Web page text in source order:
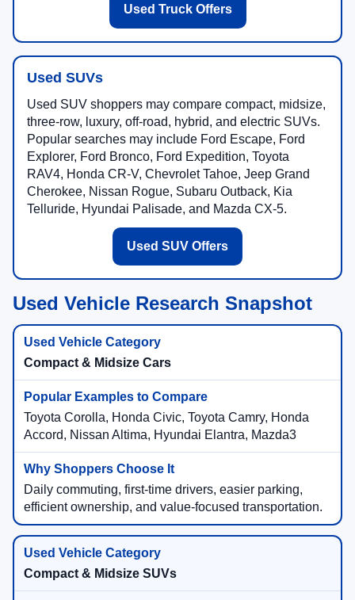
Used Truck Offers
Used SUVs
Used SUV shoppers may compare compact, midsize,
three-row, luxury, off-road, hybrid, and electric SUVs.
Popular searches may include Ford Escape, Ford
Explorer, Ford Bronco, Ford Expedition, Toyota
RAV4, Honda CR-V, Chevrolet Tahoe, Jeep Grand
Cherokee, Nissan Rogue, Subaru Outback, Kia
Telluride, Hyundai Palisade, and Mazda CX-5.
Used SUV Offers
Used Vehicle Research Snapshot
Compact & Midsize Cars
Toyota Corolla, Honda Civic, Toyota Camry, Honda
Accord, Nissan Altima, Hyundai Elantra, Mazda3
Daily commuting, first-time drivers, easier parking,
efficient ownership, and value-focused transportation.
Compact & Midsize SUVs